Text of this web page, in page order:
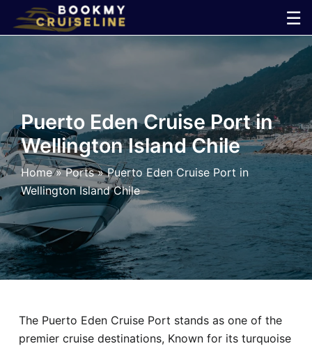
☰
×
Line
Ports
Parking
Shuttle
Car
Hotel
Puerto Eden Cruise Port in
Wellington Island Chile
Home»Ports»Puerto Eden Cruise Port in
Wellington Island Chile
The Puerto Eden Cruise Port stands as one of the
premier cruise destinations, Known for its turquoise